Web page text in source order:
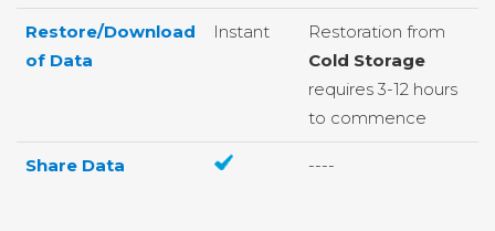
Restore/Download
of Data
Instant
Restoration from
Cold Storage
requires 3-12 hours
to commence
Share Data ----